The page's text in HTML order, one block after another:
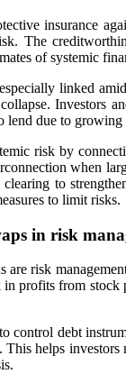
insurance
The
of systemic
linked
Investors
due to
risk by
when
to
to limit risks.
in risk
are risk
profits from
control debt
helps